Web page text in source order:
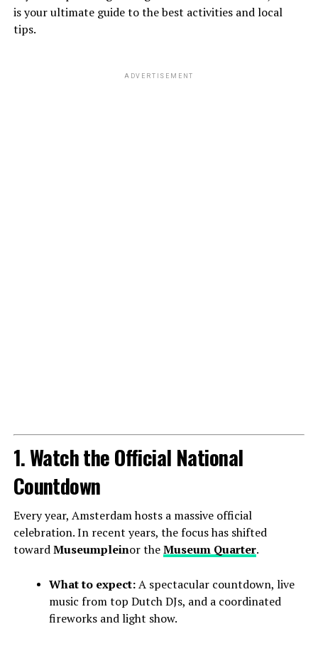
is your ultimate guide to the best activities and local
tips.
ADVERTISEMENT
1. Watch the Official National
Countdown
Every year, Amsterdam hosts a massive official
celebration. In recent years, the focus has shifted
towardMuseumpleinor theMuseum Quarter.
What to expect:A spectacular countdown, live
music from top Dutch DJs, and a coordinated
fireworks and light show.